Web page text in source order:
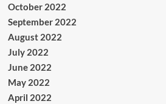
October 2022
September 2022
August 2022
July 2022
June 2022
May 2022
April 2022